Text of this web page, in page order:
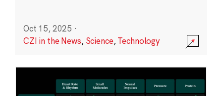
Oct 15, 2025 ·
CZI in the News, Science,Technology